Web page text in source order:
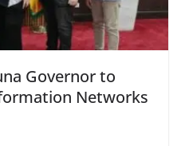
Governor to
Networks